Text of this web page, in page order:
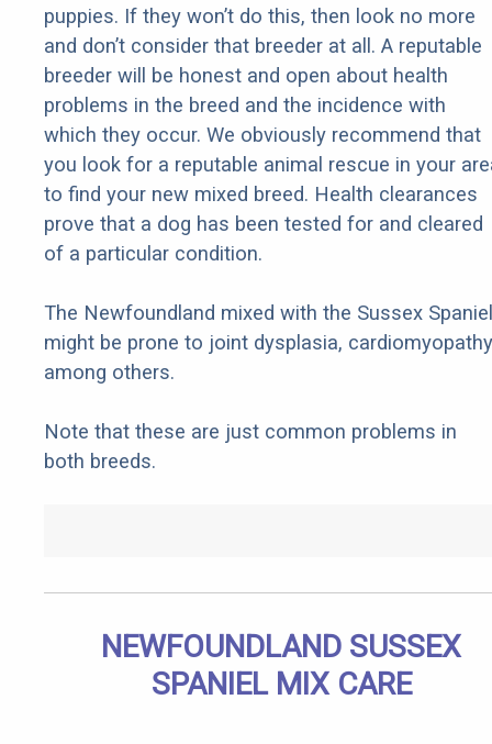
puppies. If they won’t do this, then look no more
and don’t consider that breeder at all. A reputable
breeder will be honest and open about health
problems in the breed and the incidence with
which they occur. We obviously recommend that
you look for a reputable animal rescue in your
to find your new mixed breed. Health clearances
prove that a dog has been tested for and cleared
of a particular condition.
The Newfoundland mixed with the Sussex Spaniel
might be prone to joint dysplasia,
among others.
Note that these are just common problems in
both breeds.
NEWFOUNDLAND SUSSEX
SPANIEL MIX CARE